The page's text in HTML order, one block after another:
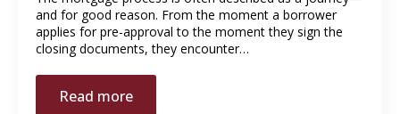
and for good reason. From the moment a borrower
applies for pre-approval to the moment they sign the
closing documents, they encounter…
Read more